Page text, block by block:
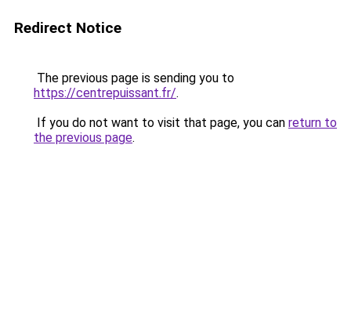
Redirect Notice
The previous page is sending you to
https://centrepuissant.fr/.
If you do not want to visit that page, you can return to
the previous page.